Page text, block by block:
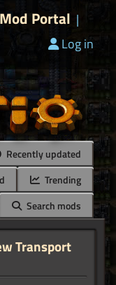
Mod Portal |
Log in
Recently updated
Trending
Search mods
Transport